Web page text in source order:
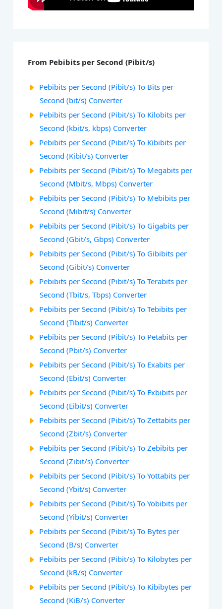
From Pebibits per Second (Pibit/s)
Pebibits per Second (Pibit/s) To Bits per
Second (bit/s) Converter
Pebibits per Second (Pibit/s) To Kilobits per
Second (kbit/s, kbps) Converter
Pebibits per Second (Pibit/s) To Kibibits per
Second (Kibit/s) Converter
Pebibits per Second (Pibit/s) To Megabits per
Second (Mbit/s, Mbps) Converter
Pebibits per Second (Pibit/s) To Mebibits per
Second (Mibit/s) Converter
Pebibits per Second (Pibit/s) To Gigabits per
Second (Gbit/s, Gbps) Converter
Pebibits per Second (Pibit/s) To Gibibits per
Second (Gibit/s) Converter
Pebibits per Second (Pibit/s) To Terabits per
Second (Tbit/s, Tbps) Converter
Pebibits per Second (Pibit/s) To Tebibits per
Second (Tibit/s) Converter
Pebibits per Second (Pibit/s) To Petabits per
Second (Pbit/s) Converter
Pebibits per Second (Pibit/s) To Exabits per
Second (Ebit/s) Converter
Pebibits per Second (Pibit/s) To Exbibits per
Second (Eibit/s) Converter
Pebibits per Second (Pibit/s) To Zettabits per
Second (Zbit/s) Converter
Pebibits per Second (Pibit/s) To Zebibits per
Second (Zibit/s) Converter
Pebibits per Second (Pibit/s) To Yottabits per
Second (Ybit/s) Converter
Pebibits per Second (Pibit/s) To Yobibits per
Second (Yibit/s) Converter
Pebibits per Second (Pibit/s) To Bytes per
Second (B/s) Converter
Pebibits per Second (Pibit/s) To Kilobytes per
Second (kB/s) Converter
Pebibits per Second (Pibit/s) To Kibibytes per
Second (KiB/s) Converter